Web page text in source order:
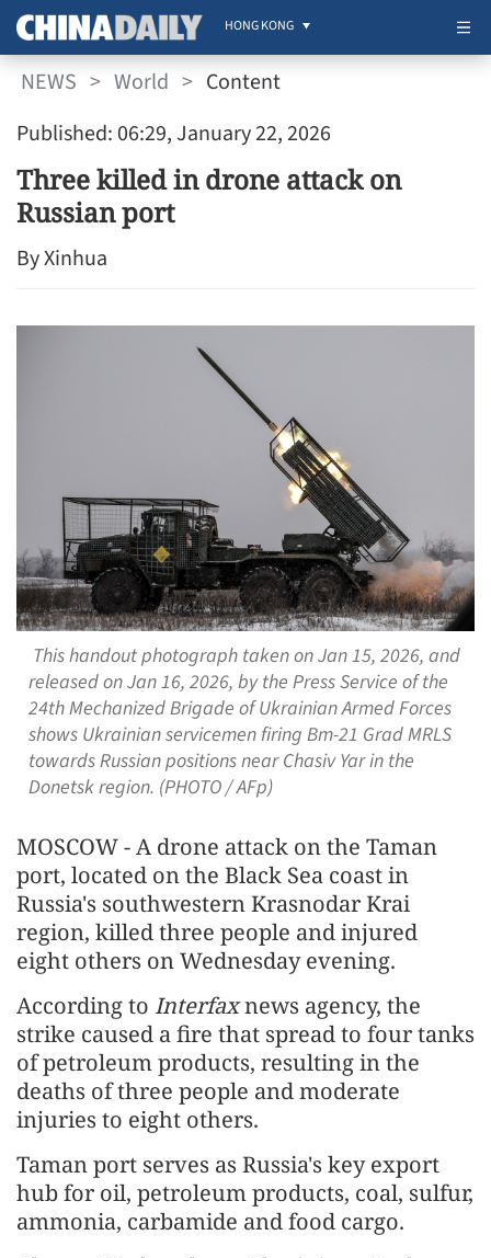
HONG KONG
NEWS > World > Content
Published: 06:29, January 22, 2026
Three killed in drone attack on
Russian port
By Xinhua
This handout photograph taken on Jan 15, 2026, and
released on Jan 16, 2026, by the Press Service of the
24th Mechanized Brigade of Ukrainian Armed Forces
shows Ukrainian servicemen firing Bm-21 Grad MRLS
towards Russian positions near Chasiv Yar in the
Donetsk region. (PHOTO / AFp)
MOSCOW - A drone attack on the Taman
port, located on the Black Sea coast in
Russia's southwestern Krasnodar Krai
region, killed three people and injured
eight others on Wednesday evening.
According to Interfaxnews agency, the
strike caused a fire that spread to four tanks
of petroleum products, resulting in the
deaths of three people and moderate
injuries to eight others.
Taman port serves as Russia's key export
hub for oil, petroleum products, coal, sulfur,
ammonia, carbamide and food cargo.